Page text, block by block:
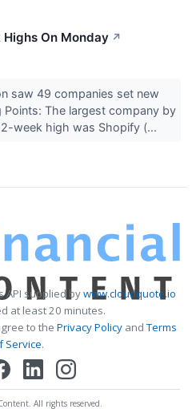
On Monday ↗
saw 49 companies set new
The largest company by
week high was Shopify (...
API supplied bywww.cloudquote.io
at least 20 minutes.
to the Privacy PolicyandTerms
Service.
All rights reserved.